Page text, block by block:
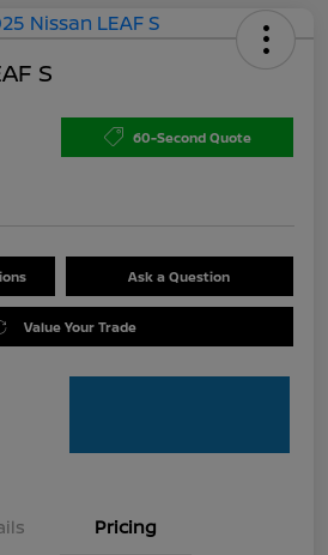
S
60-Second Quote
Ask a Question
Value Your Trade
Pricing